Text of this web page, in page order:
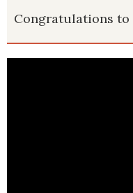
Congratulations to